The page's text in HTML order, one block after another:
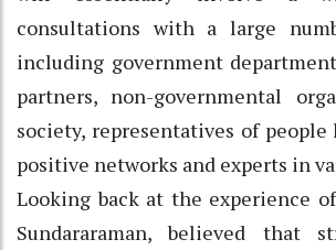
consultations with a large
including government
partners, non-governmental
society, representatives of
positive networks and experts in
Looking back at the experience
Sundararaman, believed that